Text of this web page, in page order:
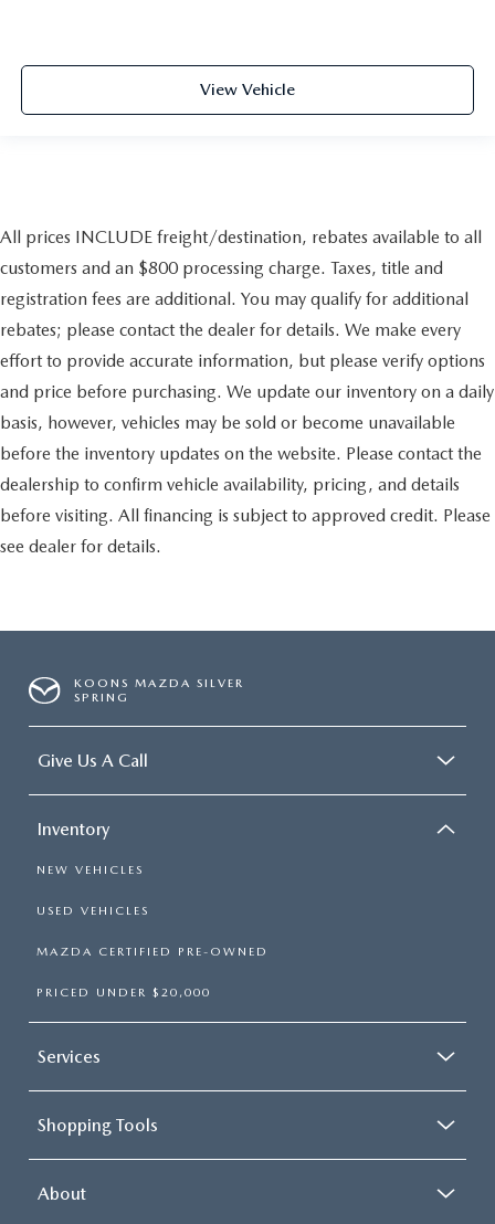
View Vehicle
All prices INCLUDE freight/destination, rebates available to all
customers and an $800 processing charge. Taxes, title and
registration fees are additional. You may qualify for additional
rebates; please contact the dealer for details. We make every
effort to provide accurate information, but please verify options
and price before purchasing. We update our inventory on a daily
basis, however, vehicles may be sold or become unavailable
before the inventory updates on the website. Please contact the
dealership to confirm vehicle availability, pricing, and details
before visiting. All financing is subject to approved credit. Please
see dealer for details.
KOONS MAZDA SILVER
SPRING
Give Us A Call
Inventory
NEW VEHICLES
USED VEHICLES
MAZDA CERTIFIED PRE-OWNED
PRICED UNDER $20,000
Services
Shopping Tools
About